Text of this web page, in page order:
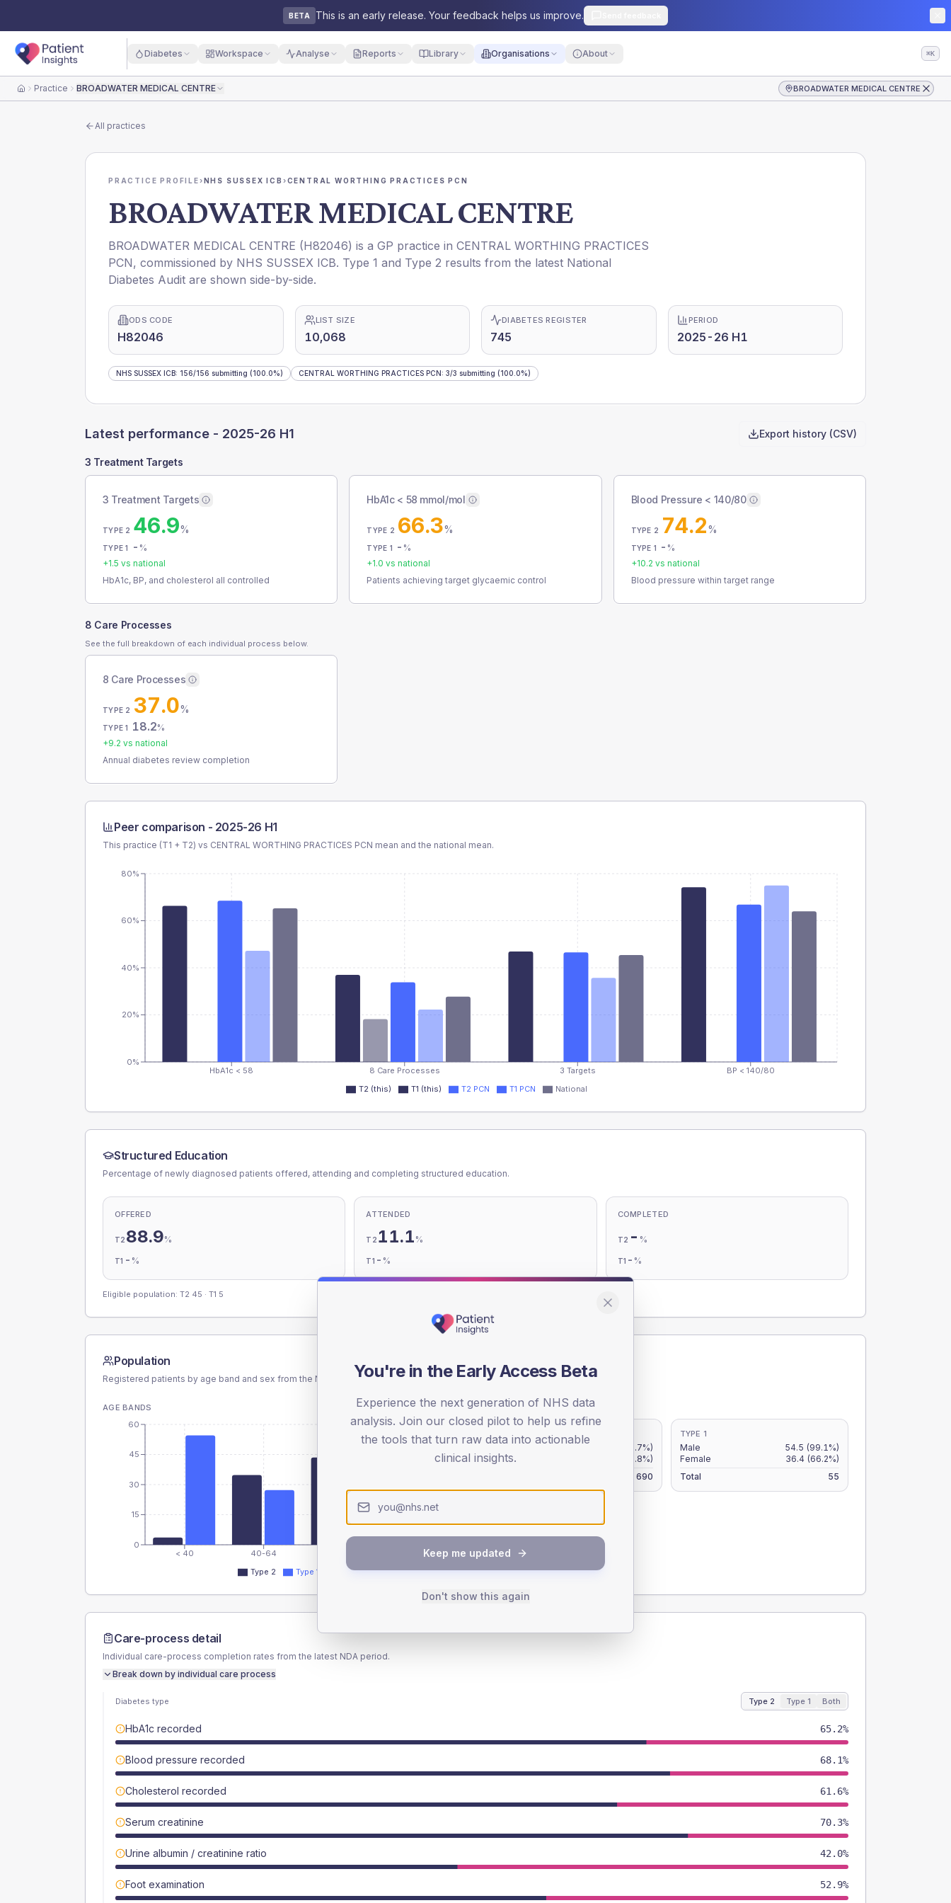
BETA This is an early release. Your feedback helps us improve.
Diabetes Workspace Analyse Reports Library Organisations About ⌘K
HomePractice BROADWATER MEDICAL CENTRE BROADWATER MEDICAL CENTRE
All practices
PRACTICE PROFILE›NHS SUSSEX ICB ›CENTRAL WORTHING PRACTICES PCN
BROADWATER MEDICAL CENTRE
BROADWATER MEDICAL CENTRE (H82046) is a GP practice in CENTRAL WORTHING PRACTICES
PCN, commissioned by NHS SUSSEX ICB. Type 1 and Type 2 results from the latest National
Diabetes Audit are shown side-by-side.
ODS CODE
H82046
LIST SIZE
10,068
DIABETES REGISTER
745
PERIOD
2025-26 H1
NHS SUSSEX ICB: 156/156 submitting (100.0%) CENTRAL WORTHING PRACTICES PCN: 3/3 submitting (100.0%)
Latest performance - 2025-26 H1 Export history (CSV)
3 Treatment Targets
3 Treatment Targets
TYPE 2 46.9%
TYPE 1 - %
+1.5 vs national
HbA1c, BP, and cholesterol all controlled
HbA1c < 58 mmol/mol
TYPE 2 66.3%
TYPE 1 - %
+1.0 vs national
Patients achieving target glycaemic control
Blood Pressure < 140/80
TYPE 2 74.2%
TYPE 1 - %
+10.2 vs national
Blood pressure within target range
8 Care Processes
See the full breakdown of each individual process below.
8 Care Processes
TYPE 2 37.0%
TYPE 1 18.2%
+9.2 vs national
Annual diabetes review completion
Peer comparison - 2025-26 H1
This practice (T1 + T2) vs CENTRAL WORTHING PRACTICES PCN mean and the national mean.
HbA1c < 58 8 Care Processes 3 Targets BP < 140/80
0%
20%
40%
60%
80%
T2 (this) T1 (this) T2 PCN T1 PCN National
Structured Education
Percentage of newly diagnosed patients offered, attending and completing structured education.
OFFERED
T2 88.9%
T1 - %
ATTENDED
T2 11.1 %
T1 - %
COMPLETED
T2 - %
T1 - %
Eligible population: T2 45 · T1 5
Population
Registered patients by age band and sex from the NDA registrations dataset.
AGE BANDS
< 40 40-64 80+
0
15
30
45
60
Type 2 Type 1
SEX SPLIT
TYPE 2
(7.7%)
Female
(6.8%)
690
TYPE 1
Male 54.5 (99.1%)
Female
36.4 (66.2%)
Total
55
Care-process detail
Individual care-process completion rates from the latest NDA period.
Break down by individual care process
Diabetes type Type 2 Type 1 Both
HbA1c recorded 65.2%
Blood pressure recorded 68.1%
Cholesterol recorded 61.6%
Serum creatinine 70.3%
Urine albumin / creatinine ratio 42.0%
Foot examination 52.9%
You're in the Early Access Beta
Experience the next generation of NHS data
analysis. Join our closed pilot to help us refine
the tools that turn raw data into actionable
clinical insights.
Keep me updated
Don't show this again